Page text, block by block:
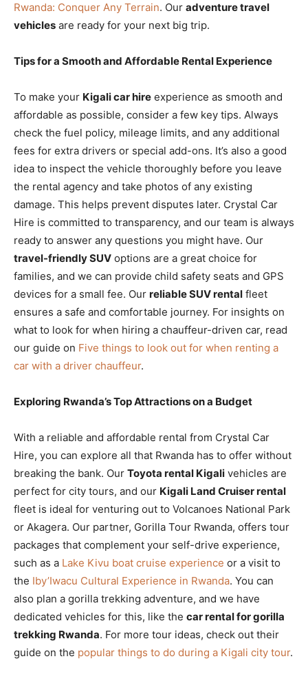
Rwanda: Conquer Any Terrain. Our adventure travel
vehicles are ready for your next big trip.
Tips for a Smooth and Affordable Rental Experience
To make your Kigali car hire experience as smooth and
affordable as possible, consider a few key tips. Always
check the fuel policy, mileage limits, and any additional
fees for extra drivers or special add-ons. It’s also a good
idea to inspect the vehicle thoroughly before you leave
the rental agency and take photos of any existing
damage. This helps prevent disputes later. Crystal Car
Hire is committed to transparency, and our team is always
ready to answer any questions you might have. Our
travel-friendly SUV options are a great choice for
families, and we can provide child safety seats and GPS
devices for a small fee. Our reliable SUV rental fleet
ensures a safe and comfortable journey. For insights on
what to look for when hiring a chauffeur-driven car, read
our guide on Five things to look out for when renting a
car with a driver chauffeur.
Exploring Rwanda’s Top Attractions on a Budget
With a reliable and affordable rental from Crystal Car
Hire, you can explore all that Rwanda has to offer without
breaking the bank. Our Toyota rental Kigali vehicles are
perfect for city tours, and our Kigali Land Cruiser rental
fleet is ideal for venturing out to Volcanoes National Park
or Akagera. Our partner, Gorilla Tour Rwanda, offers tour
packages that complement your self-drive experience,
such as a Lake Kivu boat cruise experience or a visit to
the Iby’Iwacu Cultural Experience in Rwanda. You can
also plan a gorilla trekking adventure, and we have
dedicated vehicles for this, like the car rental for gorilla
trekking Rwanda. For more tour ideas, check out their
guide on the popular things to do during a Kigali city tour.